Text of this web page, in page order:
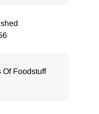
Of Foodstuff